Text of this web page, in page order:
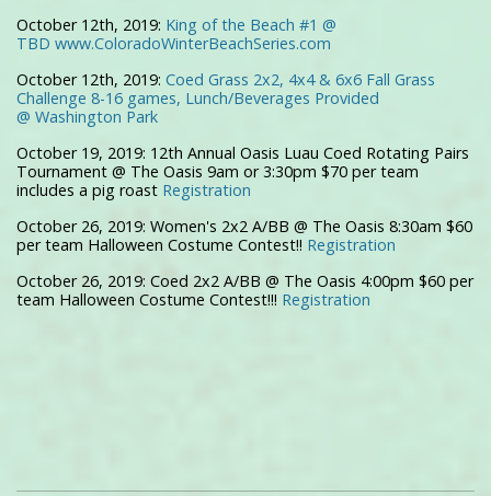
October 12th, 2019: King of the Beach #1 @
TBD www.ColoradoWinterBeachSeries.com
October 12th, 2019: Coed Grass 2x2, 4x4 & 6x6 Fall Grass
Challenge 8-16 games, Lunch/Beverages Provided
@ Washington Park
October 19, 2019: 12th Annual Oasis Luau Coed Rotating Pairs
Tournament @ The Oasis 9am or 3:30pm $70 per team
includes a pig roast Registration
October 26, 2019: Women's 2x2 A/BB @ The Oasis 8:30am $60
per team Halloween Costume Contest!! Registration
October 26, 2019: Coed 2x2 A/BB @ The Oasis 4:00pm $60 per
team Halloween Costume Contest!!! Registration